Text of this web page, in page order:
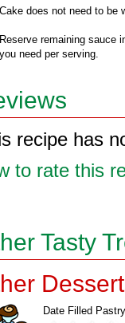
Cake does not need to be
Reserve remaining sauce
you need per serving.
recipe has
to rate this
Tasty
Date Filled Pastry